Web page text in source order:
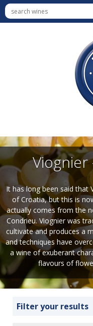
Viognier
It has long been said that
of Croatia, but this is
actually comes from the
Condrieu. Viognier was
cultivate and produces a
and techniques have
a wine of exuberant
flavours of
Filter your results